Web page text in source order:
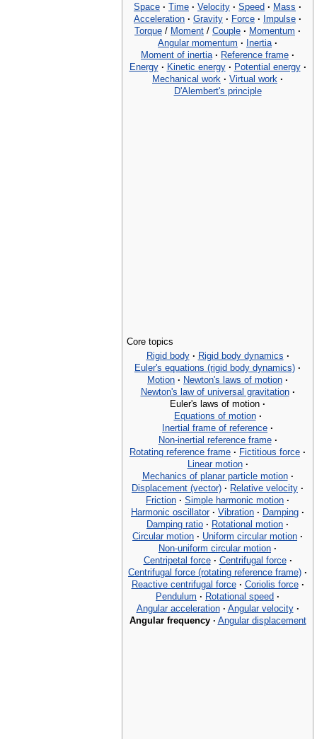
Space · Time · Velocity · Speed · Mass ·
Acceleration · Gravity · Force · Impulse ·
Torque / Moment / Couple · Momentum ·
Angular momentum · Inertia ·
Moment of inertia · Reference frame ·
Energy · Kinetic energy · Potential energy ·
Mechanical work · Virtual work ·
D'Alembert's principle
Core topics
Rigid body · Rigid body dynamics ·
Euler's equations (rigid body dynamics) ·
Motion · Newton's laws of motion ·
Newton's law of universal gravitation ·
Euler's laws of motion ·
Equations of motion ·
Inertial frame of reference ·
Non-inertial reference frame ·
Rotating reference frame · Fictitious force ·
Linear motion ·
Mechanics of planar particle motion ·
Displacement (vector) · Relative velocity ·
Friction · Simple harmonic motion ·
Harmonic oscillator · Vibration · Damping ·
Damping ratio · Rotational motion ·
Circular motion · Uniform circular motion ·
Non-uniform circular motion ·
Centripetal force · Centrifugal force ·
Centrifugal force (rotating reference frame) ·
Reactive centrifugal force · Coriolis force ·
Pendulum · Rotational speed ·
Angular acceleration · Angular velocity ·
Angular frequency · Angular displacement